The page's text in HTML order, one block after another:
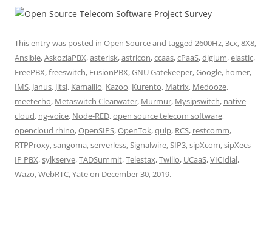
This entry was posted in Open Sourceand tagged 2600Hz,3cx,8X8,
Ansible,AskoziaPBX,asterisk,astricon,ccaas,cPaaS,digium,elastic,
FreePBX,freeswitch, FusionPBX,GNU Gatekeeper,Google, homer,
IMS, Janus, Jitsi, Kamailio, Kazoo, Kurento, Matrix, Medooze,
meetecho, Metaswitch Clearwater, Murmur, Mysipswitch, native
cloud, ng-voice, Node-RED,open source telecom software,
opencloud rhino,OpenSIPS,OpenTok,quip, RCS, restcomm,
RTPProxy,sangoma,serverless,Signalwire,SIP3,sipXcom,sipXecs
IP PBX,sylkserve,TADSummit,Telestax,Twilio, UCaaS,VICIdial,
Wazo,WebRTC,Yateon December 30, 2019.